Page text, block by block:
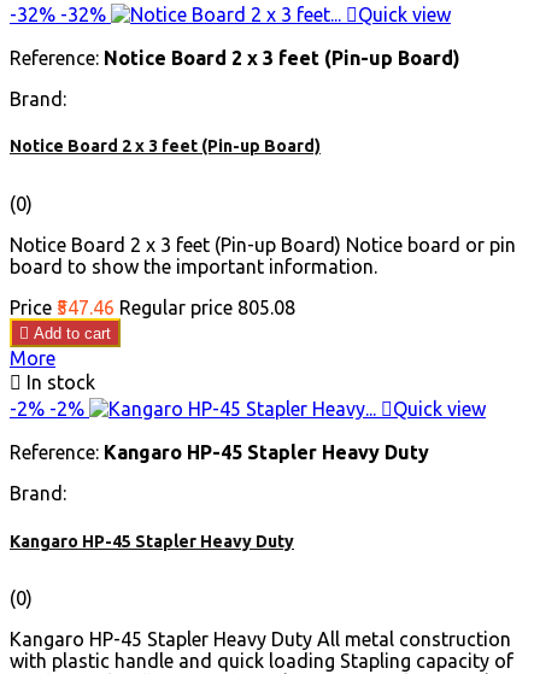
-32% -32% Quick view
Reference: Notice Board 2 x 3 feet (Pin-up Board)
Brand:
Notice Board 2 x 3 feet (Pin-up Board)
(0)
Notice Board 2 x 3 feet (Pin-up Board) Notice board or pin
board to show the important information.
Price ₹547.46 Regular price ₹805.08
 Add to cart
More
 In stock
-2% -2% Quick view
Reference: Kangaro HP-45 Stapler Heavy Duty
Brand:
Kangaro HP-45 Stapler Heavy Duty
(0)
Kangaro HP-45 Stapler Heavy Duty All metal construction
with plastic handle and quick loading Stapling capacity of